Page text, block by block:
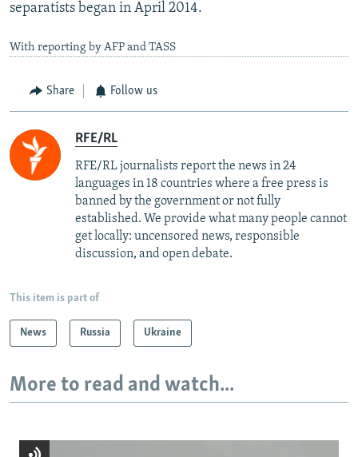
separatists began in April 2014.
With reporting by AFP and TASS
Share Follow us
RFE/RL
RFE/RL journalists report the news in 24
languages in 18 countries where a free press is
banned by the government or not fully
established. We provide what many people cannot
get locally: uncensored news, responsible
discussion, and open debate.
This item is part of
News Russia Ukraine
More to read and watch...